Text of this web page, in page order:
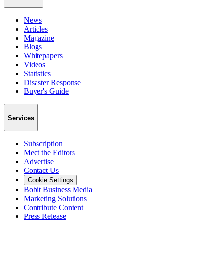
News
Articles
Magazine
Blogs
Whitepapers
Videos
Statistics
Disaster Response
Buyer's Guide
Services
Subscription
Meet the Editors
Advertise
Contact Us
Cookie Settings
Bobit Business Media
Marketing Solutions
Contribute Content
Press Release